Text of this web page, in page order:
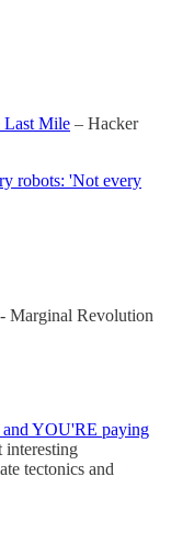
Last Mile – Hacker
robots: 'Not every
- Marginal Revolution
and YOU'RE paying
tectonics and